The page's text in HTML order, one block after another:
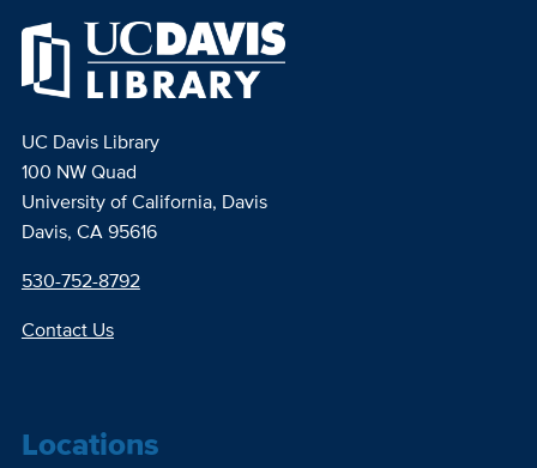
UC Davis Library
100 NW Quad
University of California, Davis
Davis, CA 95616
530-752-8792
Contact Us
Locations